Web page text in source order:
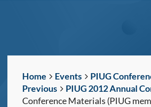
Home Events
PIUG
Previous
PIUG 2012 Annual
Conference Materials (PIUG